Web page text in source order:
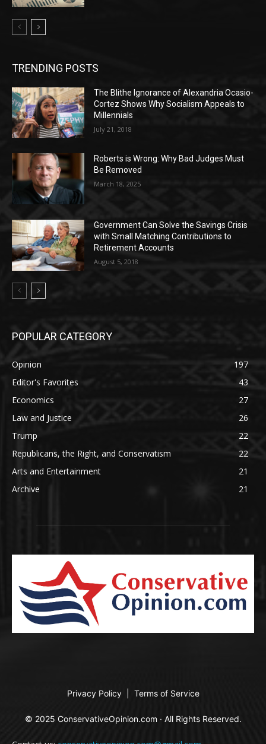
TRENDING POSTS
The Blithe Ignorance of Alexandria Ocasio-
Cortez Shows Why Socialism Appeals to
Millennials
July 21, 2018
Roberts is Wrong: Why Bad Judges Must
Be Removed
March 18, 2025
Government Can Solve the Savings Crisis
with Small Matching Contributions to
Retirement Accounts
August 5, 2018
POPULAR CATEGORY
Opinion
197
Editor's Favorites
43
Economics
27
Law and Justice
26
Trump
22
Republicans, the Right, and Conservatism
22
Arts and Entertainment
21
Archive
21
Privacy Policy Terms of Service
© 2025 ConservativeOpinion.com · All Rights Reserved.